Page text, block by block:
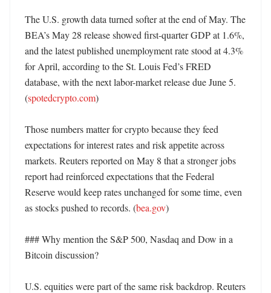
The U.S. growth data turned softer at the end of May. The
BEA’s May 28 release showed first-quarter GDP at 1.6%,
and the latest published unemployment rate stood at 4.3%
for April, according to the St. Louis Fed’s FRED
database, with the next labor-market release due June 5.
(spotedcrypto.com)
Those numbers matter for crypto because they feed
expectations for interest rates and risk appetite across
markets. Reuters reported on May 8 that a stronger jobs
report had reinforced expectations that the Federal
Reserve would keep rates unchanged for some time, even
as stocks pushed to records. (bea.gov)
### Why mention the S&P 500, Nasdaq and Dow in a
Bitcoin discussion?
U.S. equities were part of the same risk backdrop. Reuters